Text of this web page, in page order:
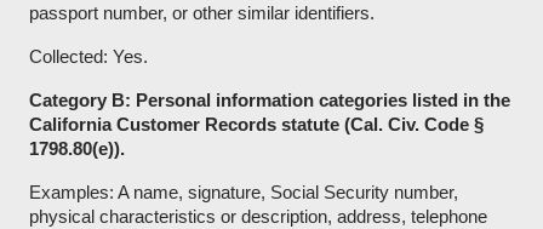
passport number, or other similar identifiers.
Collected: Yes.
Category B: Personal information categories listed in the
California Customer Records statute (Cal. Civ. Code §
1798.80(e)).
Examples: A name, signature, Social Security number,
physical characteristics or description, address, telephone